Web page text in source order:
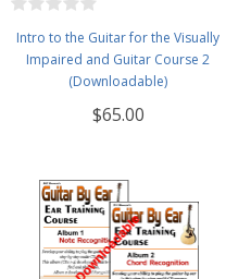
Intro to the Guitar for the Visually
Impaired and Guitar Course 2
(Downloadable)
$65.00